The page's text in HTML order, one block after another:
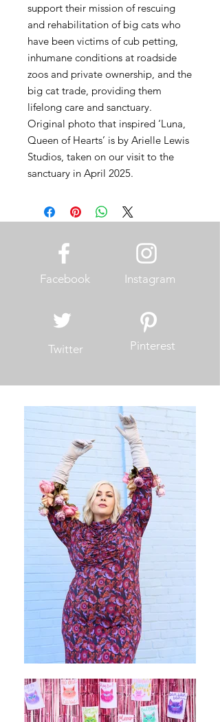
support their mission of rescuing
and rehabilitation of big cats who
have been victims of cub petting,
inhumane conditions at roadside
zoos and private ownership, and the
big cat trade, providing them
lifelong care and sanctuary.
Original photo that inspired ‘Luna,
Queen of Hearts’ is by Arielle Lewis
Studios, taken on our visit to the
sanctuary in April 2025.
Facebook
Twitter
Instagram
Pinterest